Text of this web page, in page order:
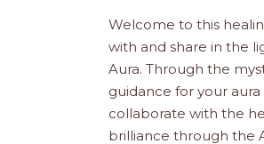
Welcome to this
with and share in the
Aura. Through the
guidance for your
collaborate with the
brilliance through the